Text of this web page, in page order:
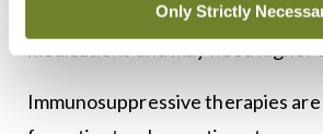
Only Strictly
with MuSK MG often do not
Immunosuppressive therapies